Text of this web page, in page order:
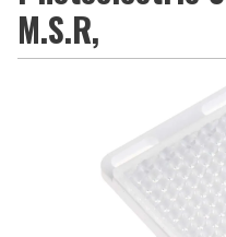
M.S.R,